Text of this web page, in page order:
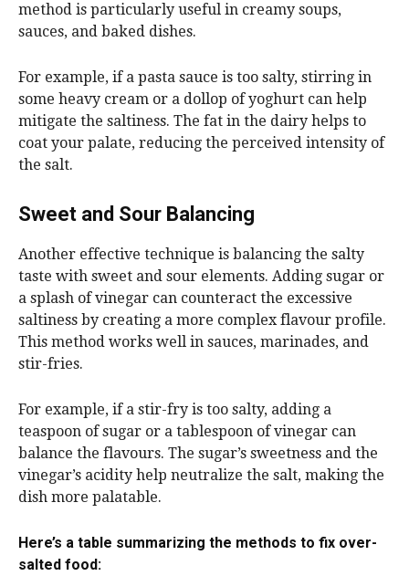
method is particularly useful in creamy soups,
sauces, and baked dishes.
For example, if a pasta sauce is too salty, stirring in
some heavy cream or a dollop of yoghurt can help
mitigate the saltiness. The fat in the dairy helps to
coat your palate, reducing the perceived intensity of
the salt.
Sweet and Sour Balancing
Another effective technique is balancing the salty
taste with sweet and sour elements. Adding sugar or
a splash of vinegar can counteract the excessive
saltiness by creating a more complex flavour profile.
This method works well in sauces, marinades, and
stir-fries.
For example, if a stir-fry is too salty, adding a
teaspoon of sugar or a tablespoon of vinegar can
balance the flavours. The sugar’s sweetness and the
vinegar’s acidity help neutralize the salt, making the
dish more palatable.
Here’s a table summarizing the methods to fix over-
salted food: